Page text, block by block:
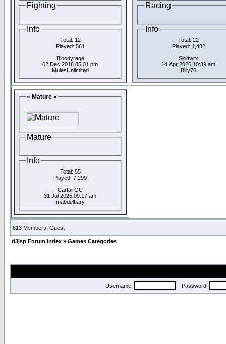
Fighting
Info
Total: 12
Played: 561
Bloodyrage
02 Dec 2018 05:01 pm
MulesUnlimited
Racing
Info
Total: 22
Played: 1,482
Skidwrx
14 Apr 2026 10:39 am
Billy76
« Mature »
Mature
Info
Total: 55
Played: 7,290
CarfairGC
31 Jul 2025 09:17 am
mabdelbary
813 Members: Guest
d3jsp Forum Index » Games Categories
Username: Password: